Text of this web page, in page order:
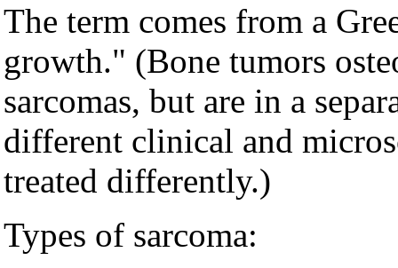
The term comes from a
growth." (Bone tumors
sarcomas, but are in a
different clinical and
treated differently.)
Types of sarcoma: